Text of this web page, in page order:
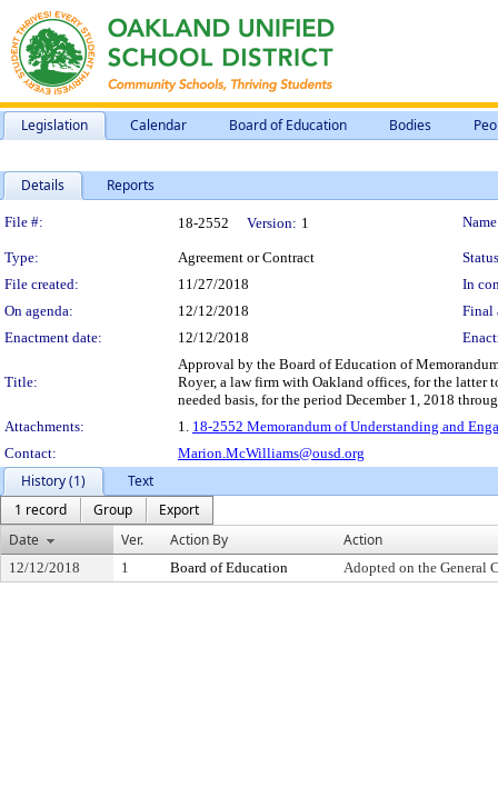
Legislation Calendar Board of Education Bodies
Details Reports
Legislation Details
File #: 18-2552 Version: 1
Type: Agreement or Contract
File created:
11/27/2018
In
On agenda:
12/12/2018
Final
Enactment date:
12/12/2018
Title:
Approval by the Board of Education of
Royer, a law firm with Oakland offices, for the latter
needed basis, for the period December 1, 2018
Attachments:
1. 18-2552 Memorandum of Understanding and
Contact:
Marion.McWilliams@ousd.org
History (1)
Text
1 record
Group
Export
Date
Ver. Action By Action
12/12/2018 1 Board of Education Adopted on the General